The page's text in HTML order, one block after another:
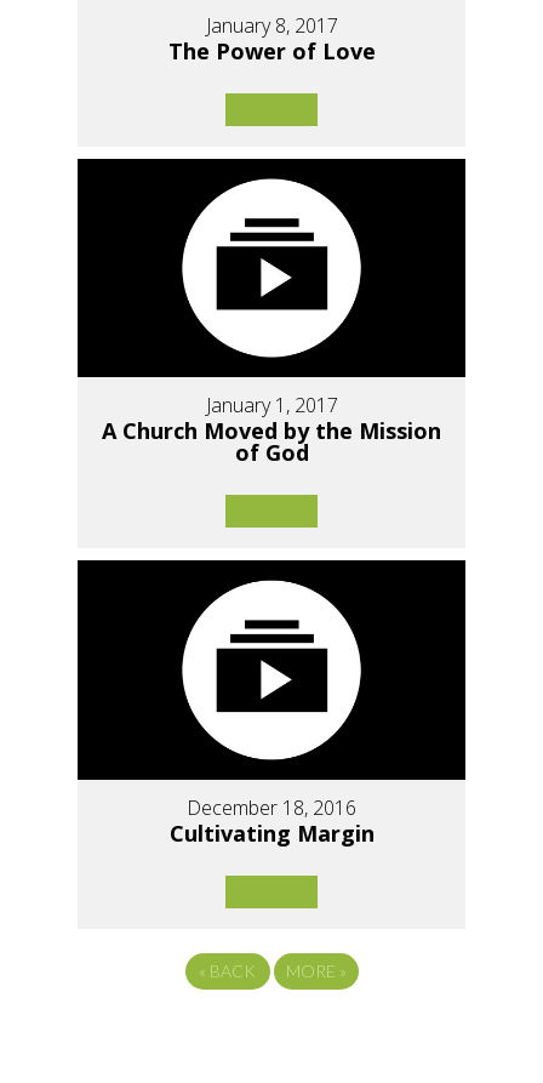
January 8, 2017
The Power of Love
January 1, 2017
A Church Moved by the Mission
of God
December 18, 2016
Cultivating Margin
« BACK MORE »